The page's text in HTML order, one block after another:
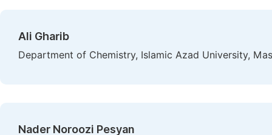
Ali Gharib
Department of Chemistry, Islamic Azad University,
Nader Noroozi Pesyan